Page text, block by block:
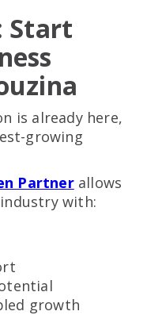
Start
is already here,
growing
Partnerallows
with:
growth